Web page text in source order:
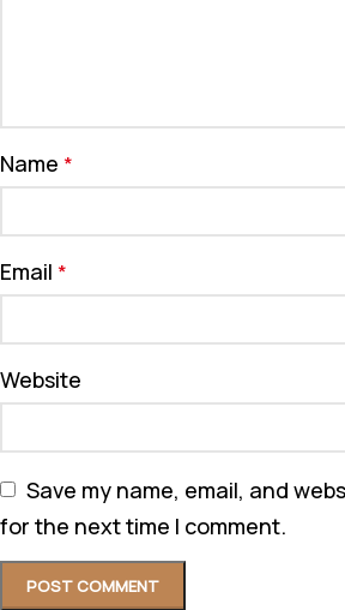
Name *
Email *
Website
Save my name, email, and
for the next time I comment.